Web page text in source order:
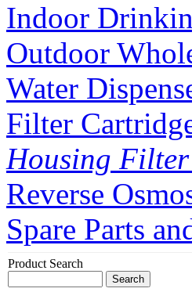
Indoor
Outdoor
Water
Filter
Housing
Reverse
Spare Parts
Product Search